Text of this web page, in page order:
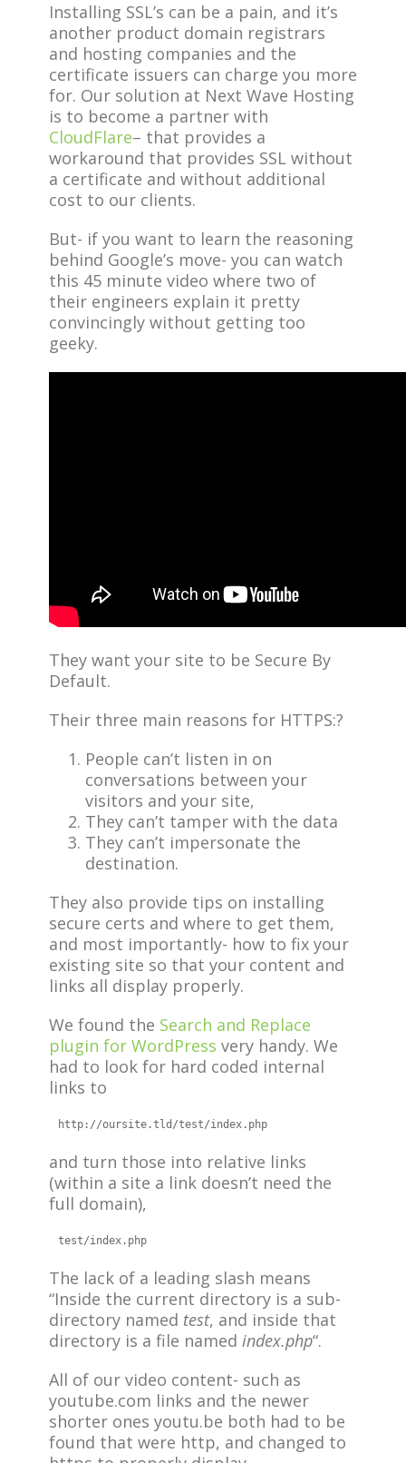
Installing SSL’s can be a pain, and it’s
another product domain registrars
and hosting companies and the
certificate issuers can charge you more
for. Our solution at Next Wave Hosting
is to become a partner with
CloudFlare– that provides a
workaround that provides SSL without
a certificate and without additional
cost to our clients.
But- if you want to learn the reasoning
behind Google’s move- you can watch
this 45 minute video where two of
their engineers explain it pretty
convincingly without getting too
geeky.
They want your site to be Secure By
Default.
Their three main reasons for HTTPS:?
People can’t listen in on
conversations between your
visitors and your site,
They can’t tamper with the data
They can’t impersonate the
destination.
They also provide tips on installing
secure certs and where to get them,
and most importantly- how to fix your
existing site so that your content and
links all display properly.
We found the Search and Replace
plugin for WordPress very handy. We
had to look for hard coded internal
links to
http://oursite.tld/test/index.php
and turn those into relative links
(within a site a link doesn’t need the
full domain),
The lack of a leading slash means
“Inside the current directory is a sub-
directory named test, and inside that
directory is a file named index.php“.
All of our video content- such as
youtube.com links and the newer
shorter ones youtu.be both had to be
found that were http, and changed to